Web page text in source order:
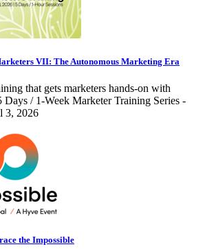
VII: The Autonomous Marketing Era
that gets marketers hands-on with
Days / 1-Week Marketer Training Series -
3, 2026
the Impossible